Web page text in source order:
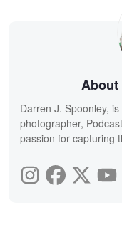
About
Darren J. Spoonley,
photographer,
passion for capturing